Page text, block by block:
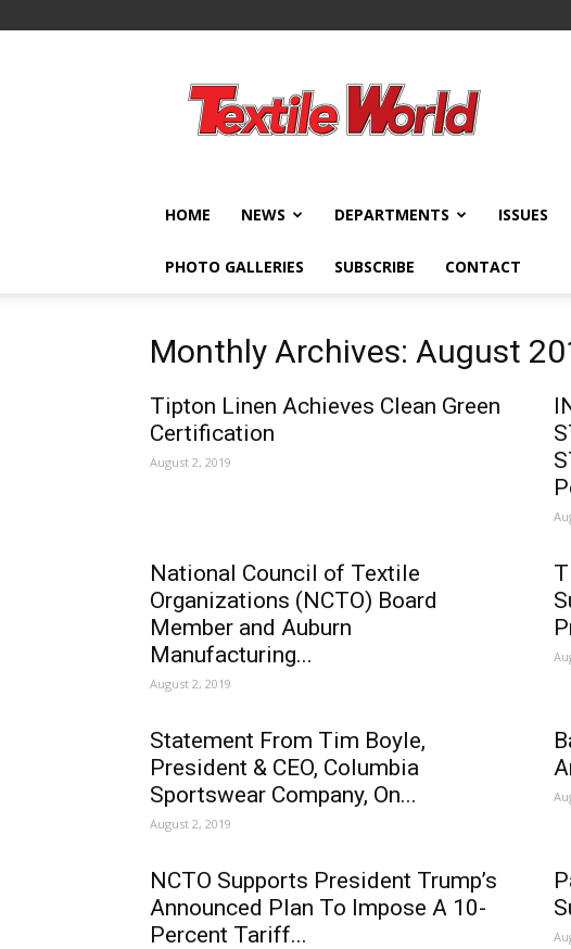
World
HOME NEWS DEPARTMENTS ISSUES
PHOTO GALLERIES SUBSCRIBE CONTACT
Monthly Archives: August
Tipton Linen Achieves Clean Green
Certification
August 2, 2019
National Council of Textile
Organizations (NCTO) Board
Member and Auburn
Manufacturing...
August 2, 2019
Statement From Tim Boyle,
President & CEO, Columbia
Sportswear Company, On...
August 2, 2019
NCTO Supports President Trump’s
Announced Plan To Impose A 10-
Percent Tariff...